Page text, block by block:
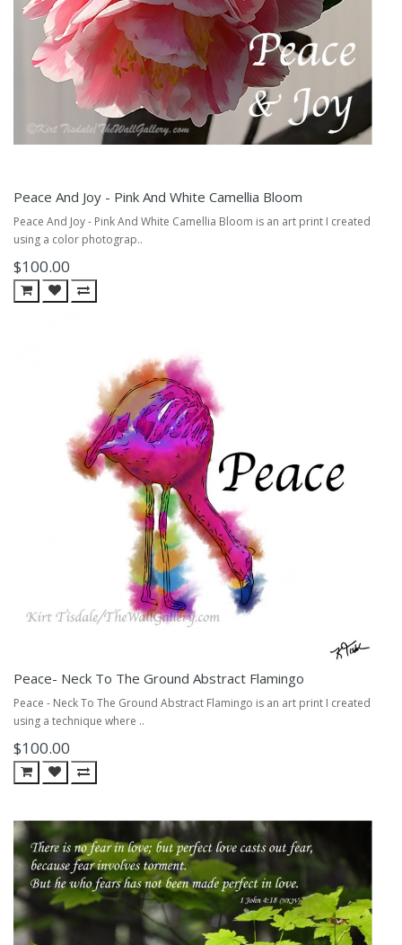
Peace And Joy - Pink And White Camellia Bloom
Peace And Joy - Pink And White Camellia Bloom is an art print I created
using a color photograp..
$100.00
Peace- Neck To The Ground Abstract Flamingo
Peace - Neck To The Ground Abstract Flamingo is an art print I created
using a technique where ..
$100.00